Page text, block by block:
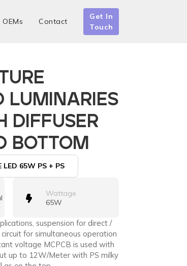
OEMs Contact
Get In
Touch
LUMINARIES
DIFFUSER
BOTTOM
LED 65W PS + PS
Wattage
65W
suspension for direct /
for simultaneous operation
voltage MCPCB is used with
up to 12W/Meter with PS milky